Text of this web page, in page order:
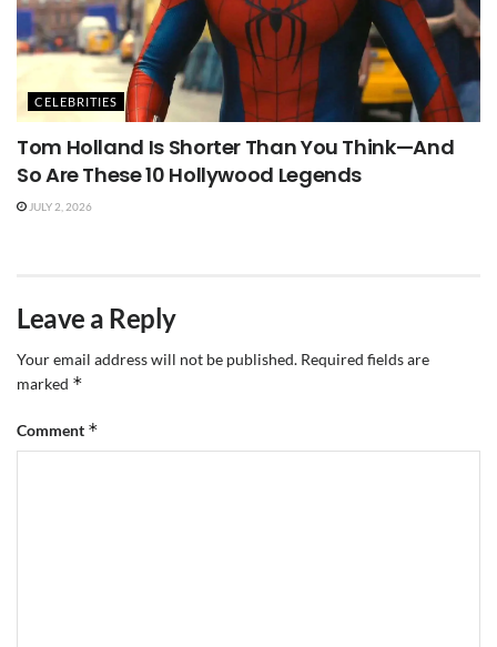
CELEBRITIES
Tom Holland Is Shorter Than You Think—And
So Are These 10 Hollywood Legends
JULY 2, 2026
Leave a Reply
Your email address will not be published. Required fields are
marked *
Comment *